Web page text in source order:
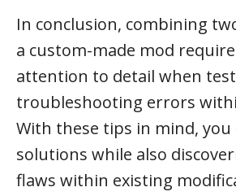
In conclusion, combining
a custom-made mod
attention to detail when
troubleshooting errors
With these tips in mind, you
solutions while also
flaws within existing